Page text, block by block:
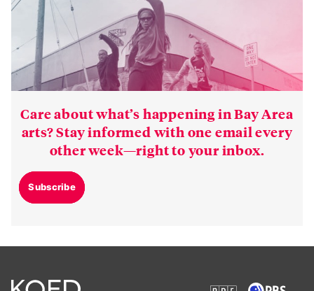
Care about what’s happening in Bay Area
arts? Stay informed with one email every
other week—right to your inbox.
Subscribe